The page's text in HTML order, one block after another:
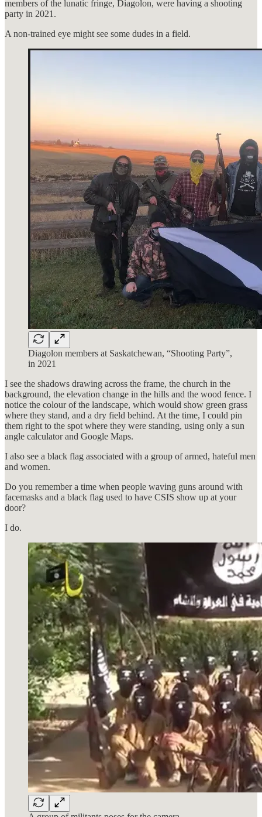
members of the lunatic fringe, Diagolon, were having a shooting
party in 2021.
A non-trained eye might see some dudes in a field.
Diagolon members at Saskatchewan, “Shooting Party”,
in 2021
I see the shadows drawing across the frame, the church in the
background, the elevation change in the hills and the wood fence. I
notice the colour of the landscape, which would show green grass
where they stand, and a dry field behind. At the time, I could pin
them right to the spot where they were standing, using only a sun
angle calculator and Google Maps.
I also see a black flag associated with a group of armed, hateful men
and women.
Do you remember a time when people waving guns around with
facemasks and a black flag used to have CSIS show up at your
door?
I do.